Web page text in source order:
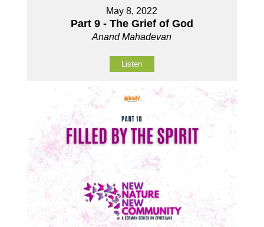
May 8, 2022
Part 9 - The Grief of God
Anand Mahadevan
Listen